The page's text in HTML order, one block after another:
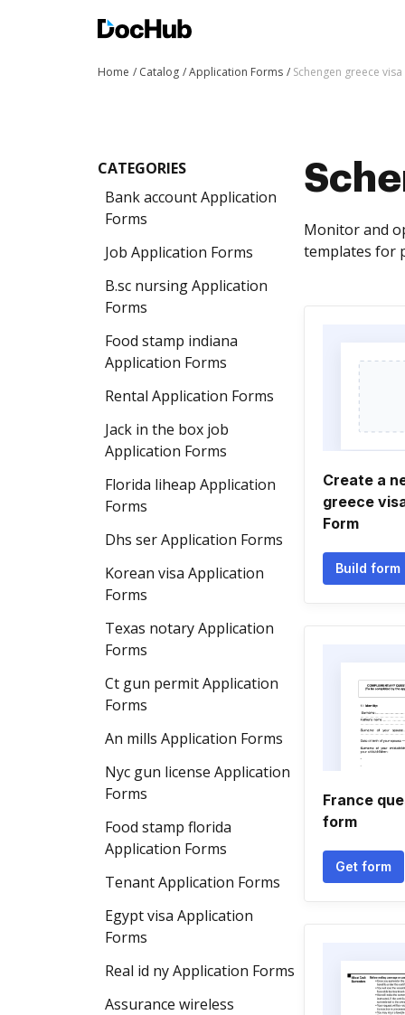
Home Catalog Application Forms Schengen greece
CATEGORIES
Bank account Application
Forms
Job Application Forms
B.sc nursing Application
Forms
Food stamp indiana
Application Forms
Rental Application Forms
Jack in the box job
Application Forms
Florida liheap Application
Forms
Dhs ser Application Forms
Korean visa Application
Forms
Texas notary Application
Forms
Ct gun permit Application
Forms
An mills Application Forms
Nyc gun license Application
Forms
Food stamp florida
Application Forms
Tenant Application Forms
Egypt visa Application
Forms
Real id ny Application Forms
Assurance wireless
Monitor and
templates for
Create a
greece
Form
Build form
France
form
Get form